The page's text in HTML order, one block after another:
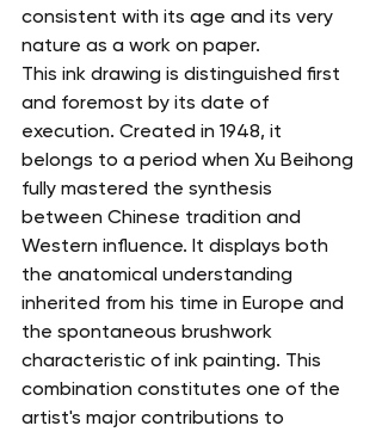
consistent with its age and its very
nature as a work on paper.
This ink drawing is distinguished first
and foremost by its date of
execution. Created in 1948, it
belongs to a period when Xu Beihong
fully mastered the synthesis
between Chinese tradition and
Western influence. It displays both
the anatomical understanding
inherited from his time in Europe and
the spontaneous brushwork
characteristic of ink painting. This
combination constitutes one of the
artist's major contributions to